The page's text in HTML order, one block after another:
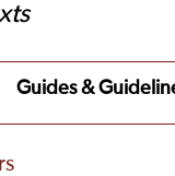
Guides &